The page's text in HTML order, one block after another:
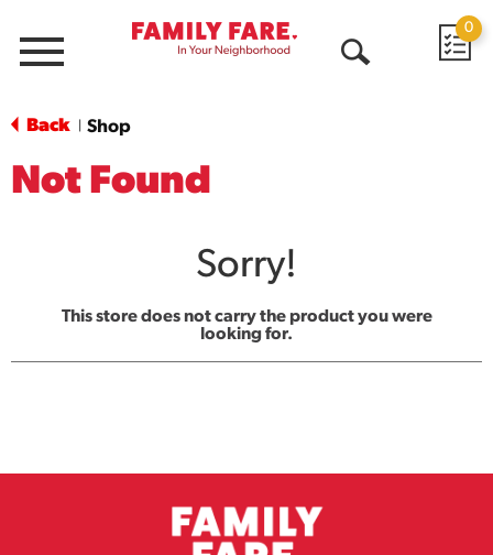
Menu
0
Back Shop
Not Found
Sorry!
This store does not carry the product you were
looking for.